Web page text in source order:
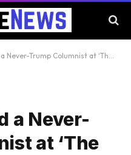
Atlantic’ Give Democrats the Idea for Their ‘Illegal Orders’ Military Coup? | The Gateway Pundit
a Never-
at ‘The